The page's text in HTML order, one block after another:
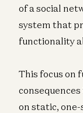
of a social
system that
functionality
This focus on
on static, one-